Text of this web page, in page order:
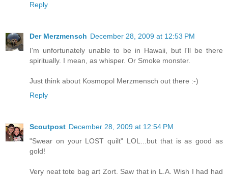
Reply
Der Merzmensch December 28, 2009 at 12:53 PM
I'm unfortunately unable to be in Hawaii, but I'll be there
spiritually. I mean, as whisper. Or Smoke monster.
Just think about Kosmopol Merzmensch out there :-)
Reply
Scoutpost December 28, 2009 at 12:54 PM
"Swear on your LOST quilt" LOL...but that is as good as
gold!
Very neat tote bag art Zort. Saw that in L.A. Wish I had had